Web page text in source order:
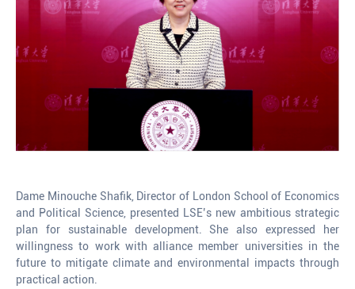
Dame Minouche Shafik, Director of London School of Economics
and Political Science, presented LSE’s new ambitious strategic
plan for sustainable development. She also expressed her
willingness to work with alliance member universities in the
future to mitigate climate and environmental impacts through
practical action.